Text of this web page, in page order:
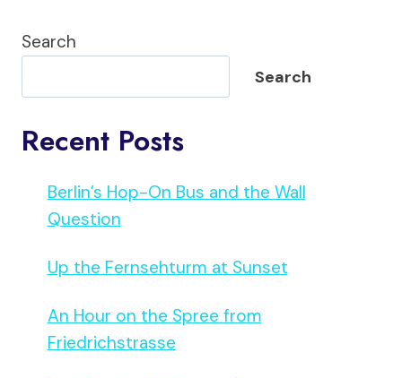
Search
Search
Recent Posts
Berlin’s Hop-On Bus and the Wall
Question
Up the Fernsehturm at Sunset
An Hour on the Spree from
Friedrichstrasse